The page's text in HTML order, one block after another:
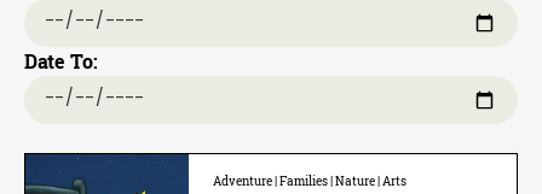
Date To:
Adventure | Families | Nature | Arts